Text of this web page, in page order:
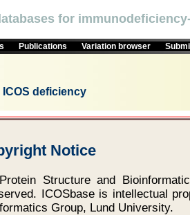
for
Publications Variation browser
deficiency
Notice
Structure and
ICOSbase is intellectual
Group, Lund University.